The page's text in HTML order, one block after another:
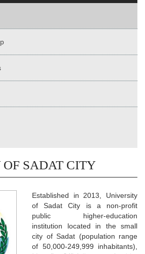
SADAT CITY
Established in 2013, University
of Sadat City is a non-profit
public higher-education
institution located in the small
city of Sadat (population range
of 50,000-249,999 inhabitants),